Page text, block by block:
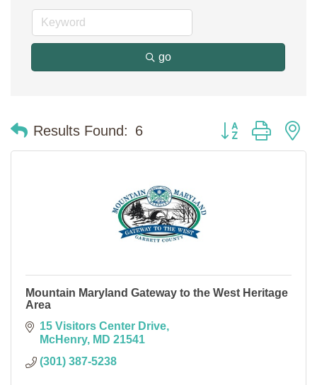
go
Results Found: 6 Button group with
Mountain Maryland Gateway to the West Heritage
Area
15 Visitors Center Drive
McHenry
MD 21541
(301) 387-5238